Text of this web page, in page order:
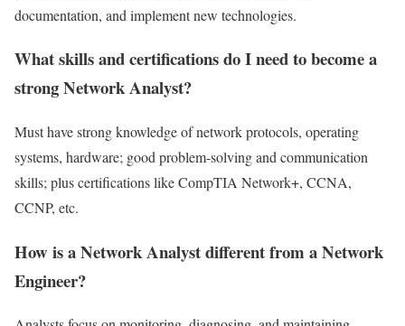
documentation, and implement new technologies.
What skills and certifications do I need to become a
strong Network Analyst?
Must have strong knowledge of network protocols, operating
systems, hardware; good problem-solving and communication
skills; plus certifications like CompTIA Network+, CCNA,
CCNP, etc.
How is a Network Analyst different from a Network
Engineer?